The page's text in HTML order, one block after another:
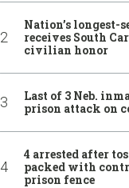
Nation’s
receives South
civilian honor
Last of 3 Neb.
prison attack on
4 arrested after
packed with
prison fence